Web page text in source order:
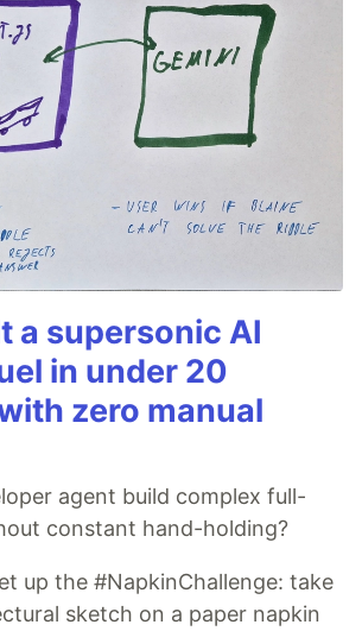
a supersonic AI
in under 20
zero manual
agent build complex full-
constant hand-holding?
up the #NapkinChallenge: take
sketch on a paper napkin